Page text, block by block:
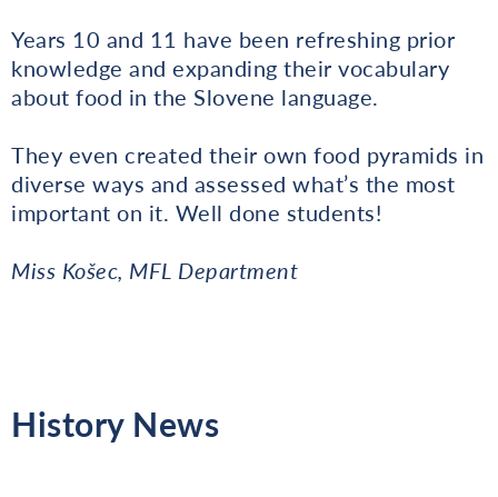
Years 10 and 11 have been refreshing prior
knowledge and expanding their vocabulary
about food in the Slovene language.
They even created their own food pyramids in
diverse ways and assessed what’s the most
important on it. Well done students!
Miss Košec, MFL Department
History News